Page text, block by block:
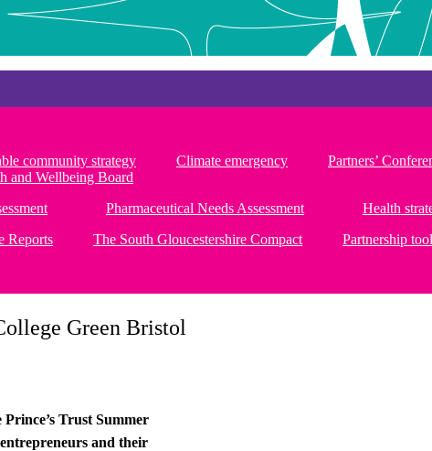
community strategy Climate emergency
Partners’
and Wellbeing Board
Pharmaceutical Needs Assessment
Health
Reports The South Gloucestershire Compact Partnership
Green Bristol
Trust Summer
and their